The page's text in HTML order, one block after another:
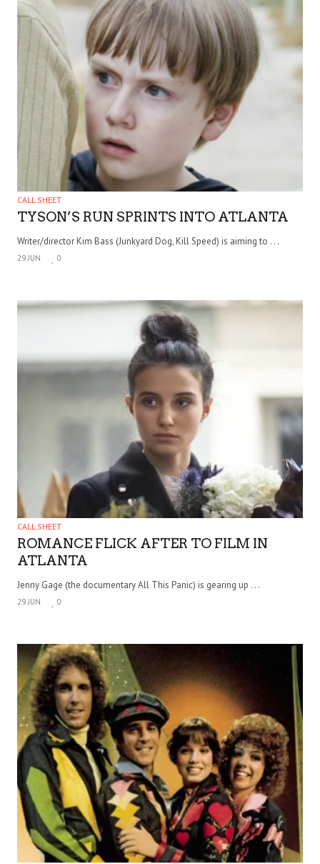
CALL SHEET
TYSON’S RUN SPRINTS INTO ATLANTA
Writer/director Kim Bass (Junkyard Dog, Kill Speed) is aiming to . . .
29 JUN 0
CALL SHEET
ROMANCE FLICK AFTER TO FILM IN
ATLANTA
Jenny Gage (the documentary All This Panic) is gearing up . . .
29 JUN 0